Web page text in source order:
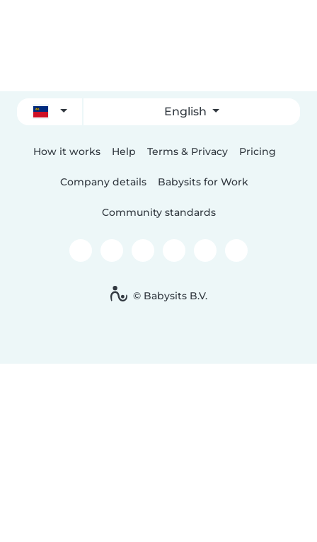
English
How it works Help Terms & Privacy Pricing
Company details Babysits for Work
Community standards
© Babysits B.V.